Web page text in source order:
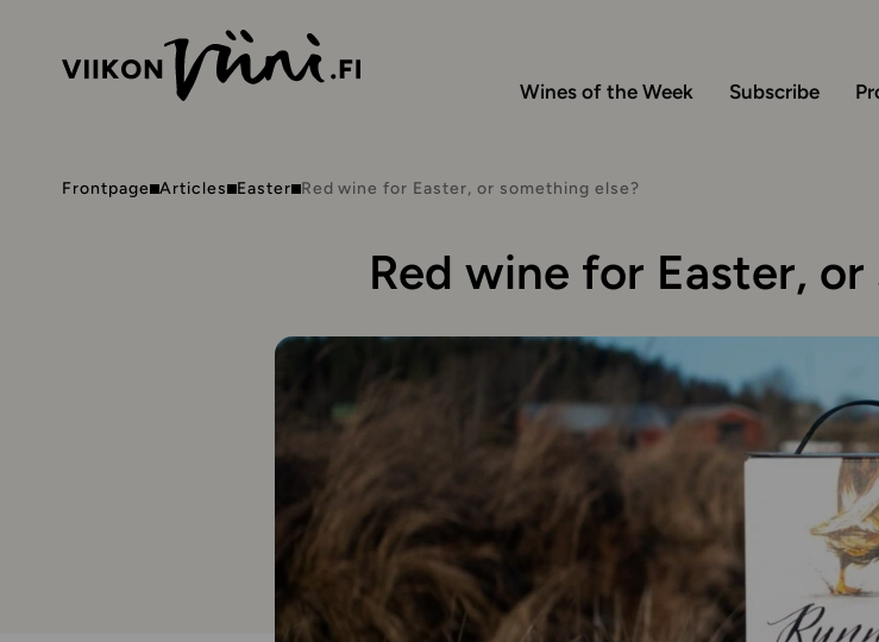
Wines of the Week Subscribe
Frontpage Articles Easter Red wine for Easter, or something else?
Red wine for Easter,